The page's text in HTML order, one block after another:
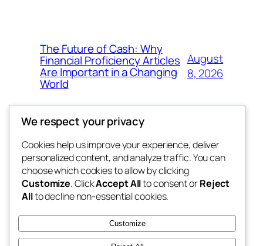
The Future of Cash: Why
Financial Proficiency Articles
Are Important in a Changing
World
August
8, 2026
win help
the help
Blog
About
FAQs
Authors
Events
Patterns
We respect your privacy
Cookies help us improve your experience, deliver
personalized content, and analyze traffic. You can
choose which cookies to allow by clicking
Customize. ClickAccept Allto consent orReject
Allto decline non-essential cookies.
Customize